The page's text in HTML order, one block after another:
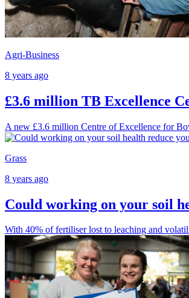
Agri-Business
8 years ago
£3.6 million TB Excellence
A new £3.6 million Centre of Excellence for
Grass
8 years ago
Could working on your soil
With 40% of fertiliser lost to leaching and